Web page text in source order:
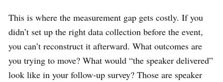
This is where the measurement gap gets costly. If you
didn’t set up the right data collection before the event,
you can’t reconstruct it afterward. What outcomes are
you trying to move? What would “the speaker delivered”
look like in your follow-up survey? Those are speaker